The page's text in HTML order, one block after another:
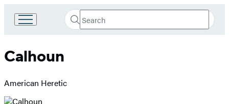
Book
Group
Search
Search
Submit
Calhoun
American Heretic